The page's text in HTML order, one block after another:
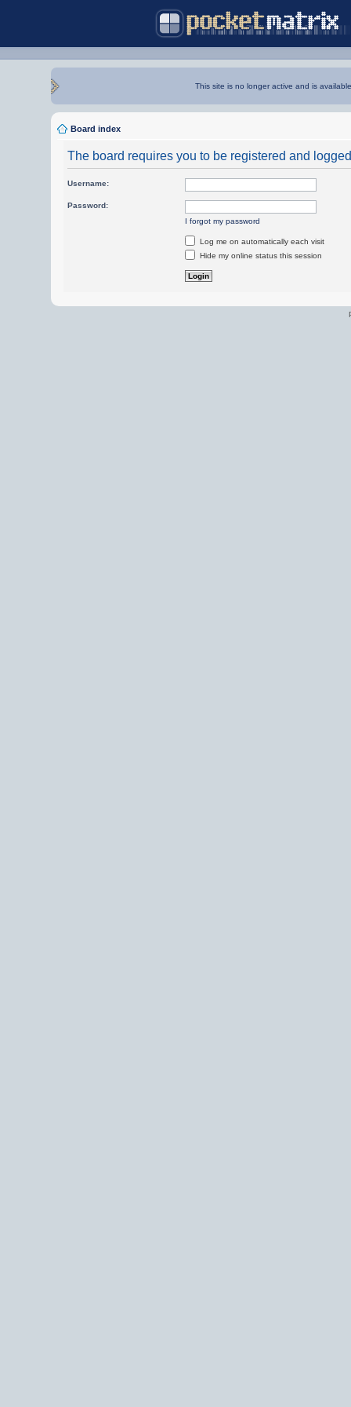
This site is no longer active and is
Board index
The board requires you to be registered and
Username:
Password:
I forgot my password
Log me on automatically each visit
Hide my online status this session